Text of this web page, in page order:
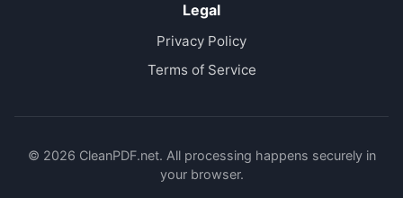
Legal
Privacy Policy
Terms of Service
© 2026 CleanPDF.net. All processing happens securely in
your browser.